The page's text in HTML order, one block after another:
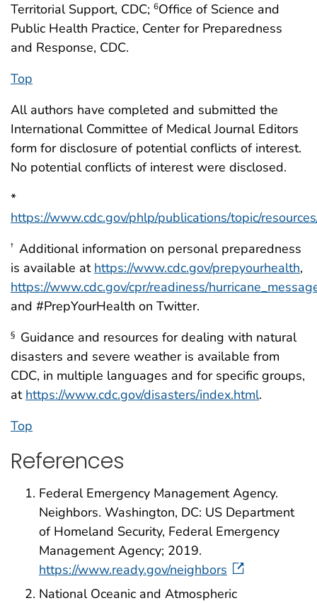
Territorial Support, CDC; 6Office of Science and
Public Health Practice, Center for Preparedness
and Response, CDC.
Top
All authors have completed and submitted the
International Committee of Medical Journal Editors
form for disclosure of potential conflicts of interest.
No potential conflicts of interest were disclosed.
*
https://www.cdc.gov/phlp/publications/topic/
† Additional information on personal preparedness
is available at https://www.cdc.gov/prepyourhealth,
https://www.cdc.gov/cpr/readiness/
and #PrepYourHealth on Twitter.
§ Guidance and resources for dealing with natural
disasters and severe weather is available from
CDC, in multiple languages and for specific groups,
at https://www.cdc.gov/disasters/index.html.
Top
References
Federal Emergency Management Agency.
Neighbors. Washington, DC: US Department
of Homeland Security, Federal Emergency
Management Agency; 2019.
https://www.ready.gov/neighbors
National Oceanic and Atmospheric